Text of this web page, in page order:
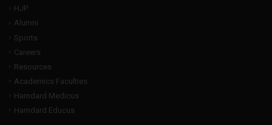
HJP
Alumni
Sports
Careers
Resources
Academics Faculties
Hamdard Medicus
Hamdard Educus